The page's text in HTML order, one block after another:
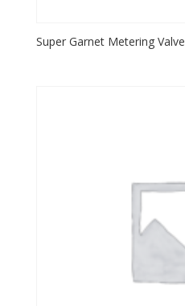
Super Garnet Metering Valve